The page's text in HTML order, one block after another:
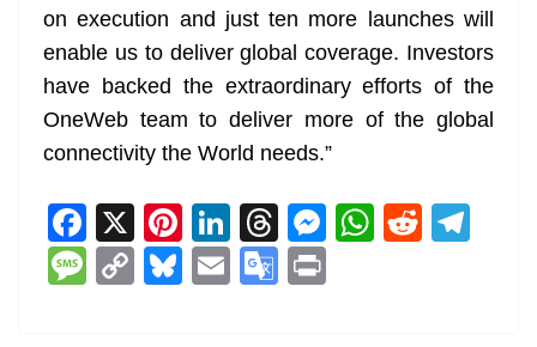
on execution and just ten more launches will
enable us to deliver global coverage. Investors
have backed the extraordinary efforts of the
OneWeb team to deliver more of the global
connectivity the World needs.”
F
a
c
X Pi
nt
er
Li
n
k
T
h
re
M W R
M C Bl E G